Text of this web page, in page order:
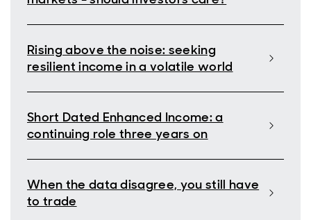
Rising above the noise: seeking
resilient income in a volatile world
Short Dated Enhanced Income: a
continuing role three years on
When the data disagree, you still have
to trade